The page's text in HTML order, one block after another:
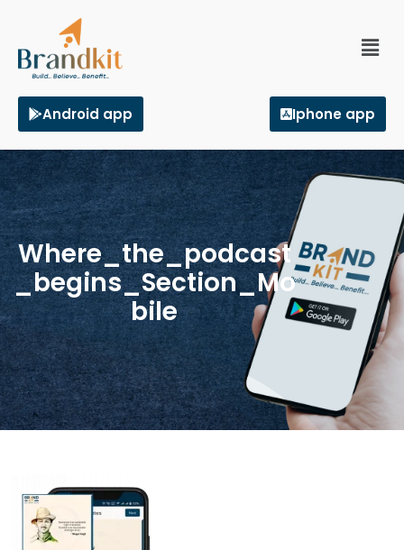
Android app Iphone app
Where_the_podcast
_begins_Section_Mo
bile